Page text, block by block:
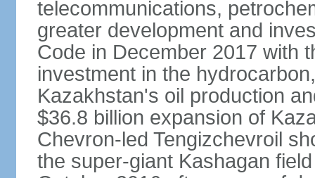
telecommunications,
greater development and
Code in December 2017 with
investment in the
Kazakhstan's oil production
$36.8 billion expansion of
Chevron-led Tengizchevroil
the super-giant Kashagan